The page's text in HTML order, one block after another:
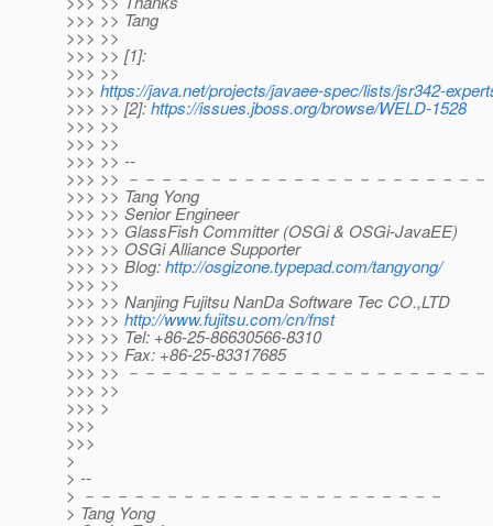
>>> >> Tang
>>> >>
>>> >> [1]:
>>> >>
>>> https://java.net/projects/javaee-spec/lists/jsr342-
>>> >> [2]:https://issues.jboss.org/browse/WELD-1528
>>> >>
>>> >>
>>> >> --
>>> >> －－－－－－－－－－－－－－－－－－－－－－
>>> >> Tang Yong
>>> >> Senior Engineer
>>> >> GlassFish Committer (OSGi & OSGi-JavaEE)
>>> >> OSGi Alliance Supporter
>>> >> Blog:http://osgizone.typepad.com/tangyong/
>>> >>
>>> >> Nanjing Fujitsu NanDa Software Tec CO.,LTD
>>> >> http://www.fujitsu.com/cn/fnst
>>> >> Tel: +86-25-86630566-8310
>>> >> Fax: +86-25-83317685
>>> >> －－－－－－－－－－－－－－－－－－－－－－
>>> >>
>>> >
>>>
>>>
>
> --
> －－－－－－－－－－－－－－－－－－－－－－
> Tang Yong